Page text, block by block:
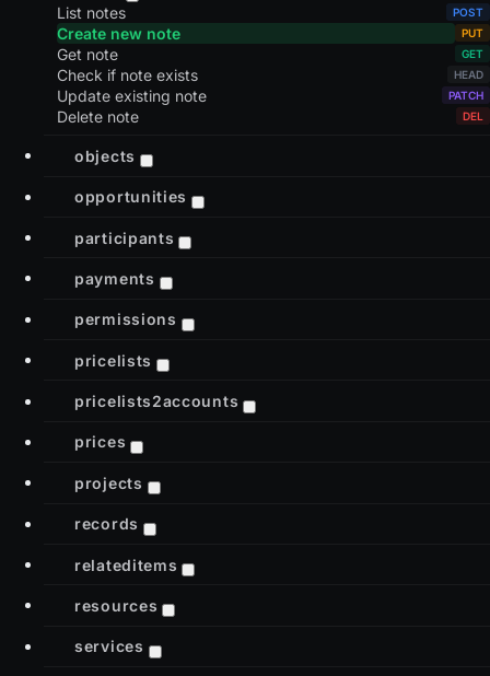
List notes
Create new note
Get note
Check if note exists
Update existing note
Delete note
objects
opportunities
participants
payments
permissions
pricelists
pricelists2accounts
prices
projects
records
relateditems
resources
services